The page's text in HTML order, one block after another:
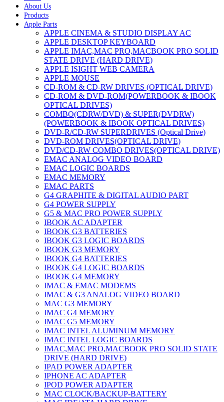
About Us
Products
Apple Parts
APPLE CINEMA & STUDIO DISPLAY AC
APPLE DESKTOP KEYBOARD
APPLE IMAC,MAC PRO,MACBOOK PRO SOLID
STATE DRIVE (HARD DRIVE)
APPLE ISIGHT WEB CAMERA
APPLE MOUSE
CD-ROM & CD-RW DRIVES (OPTICAL DRIVE)
CD-ROM & DVD-ROM(POWERBOOK & IBOOK
OPTICAL DRIVES)
COMBO(CDRW/DVD) & SUPER(DVDRW)
(POWERBOOK & IBOOK OPTICAL DRIVES)
DVD-R/CD-RW SUPERDRIVES (Optical Drive)
DVD-ROM DRIVES(OPTICAL DRIVE)
DVD/CD-RW COMBO DRIVES(OPTICAL DRIVE)
EMAC ANALOG VIDEO BOARD
EMAC LOGIC BOARDS
EMAC MEMORY
EMAC PARTS
G4 GRAPHITE & DIGITAL AUDIO PART
G4 POWER SUPPLY
G5 & MAC PRO POWER SUPPLY
IBOOK AC ADAPTER
IBOOK G3 BATTERIES
IBOOK G3 LOGIC BOARDS
IBOOK G3 MEMORY
IBOOK G4 BATTERIES
IBOOK G4 LOGIC BOARDS
IBOOK G4 MEMORY
IMAC & EMAC MODEMS
IMAC & G3 ANALOG VIDEO BOARD
MAC G3 MEMORY
IMAC G4 MEMORY
IMAC G5 MEMORY
IMAC INTEL ALUMINUM MEMORY
IMAC INTEL LOGIC BOARDS
IMAC,MAC PRO,MACBOOK PRO SOLID STATE
DRIVE (HARD DRIVE)
IPAD POWER ADAPTER
IPHONE AC ADAPTER
IPOD POWER ADAPTER
MAC CLOCK/BACKUP-BATTERY